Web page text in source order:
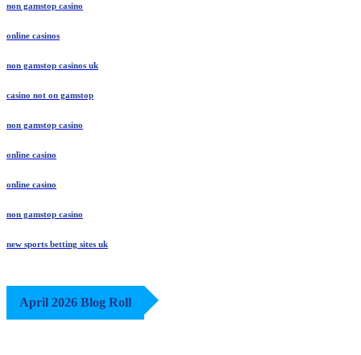
non gamstop casino
online casinos
non gamstop casinos uk
casino not on gamstop
non gamstop casino
online casino
online casino
non gamstop casino
new sports betting sites uk
April 2026 Blog Roll